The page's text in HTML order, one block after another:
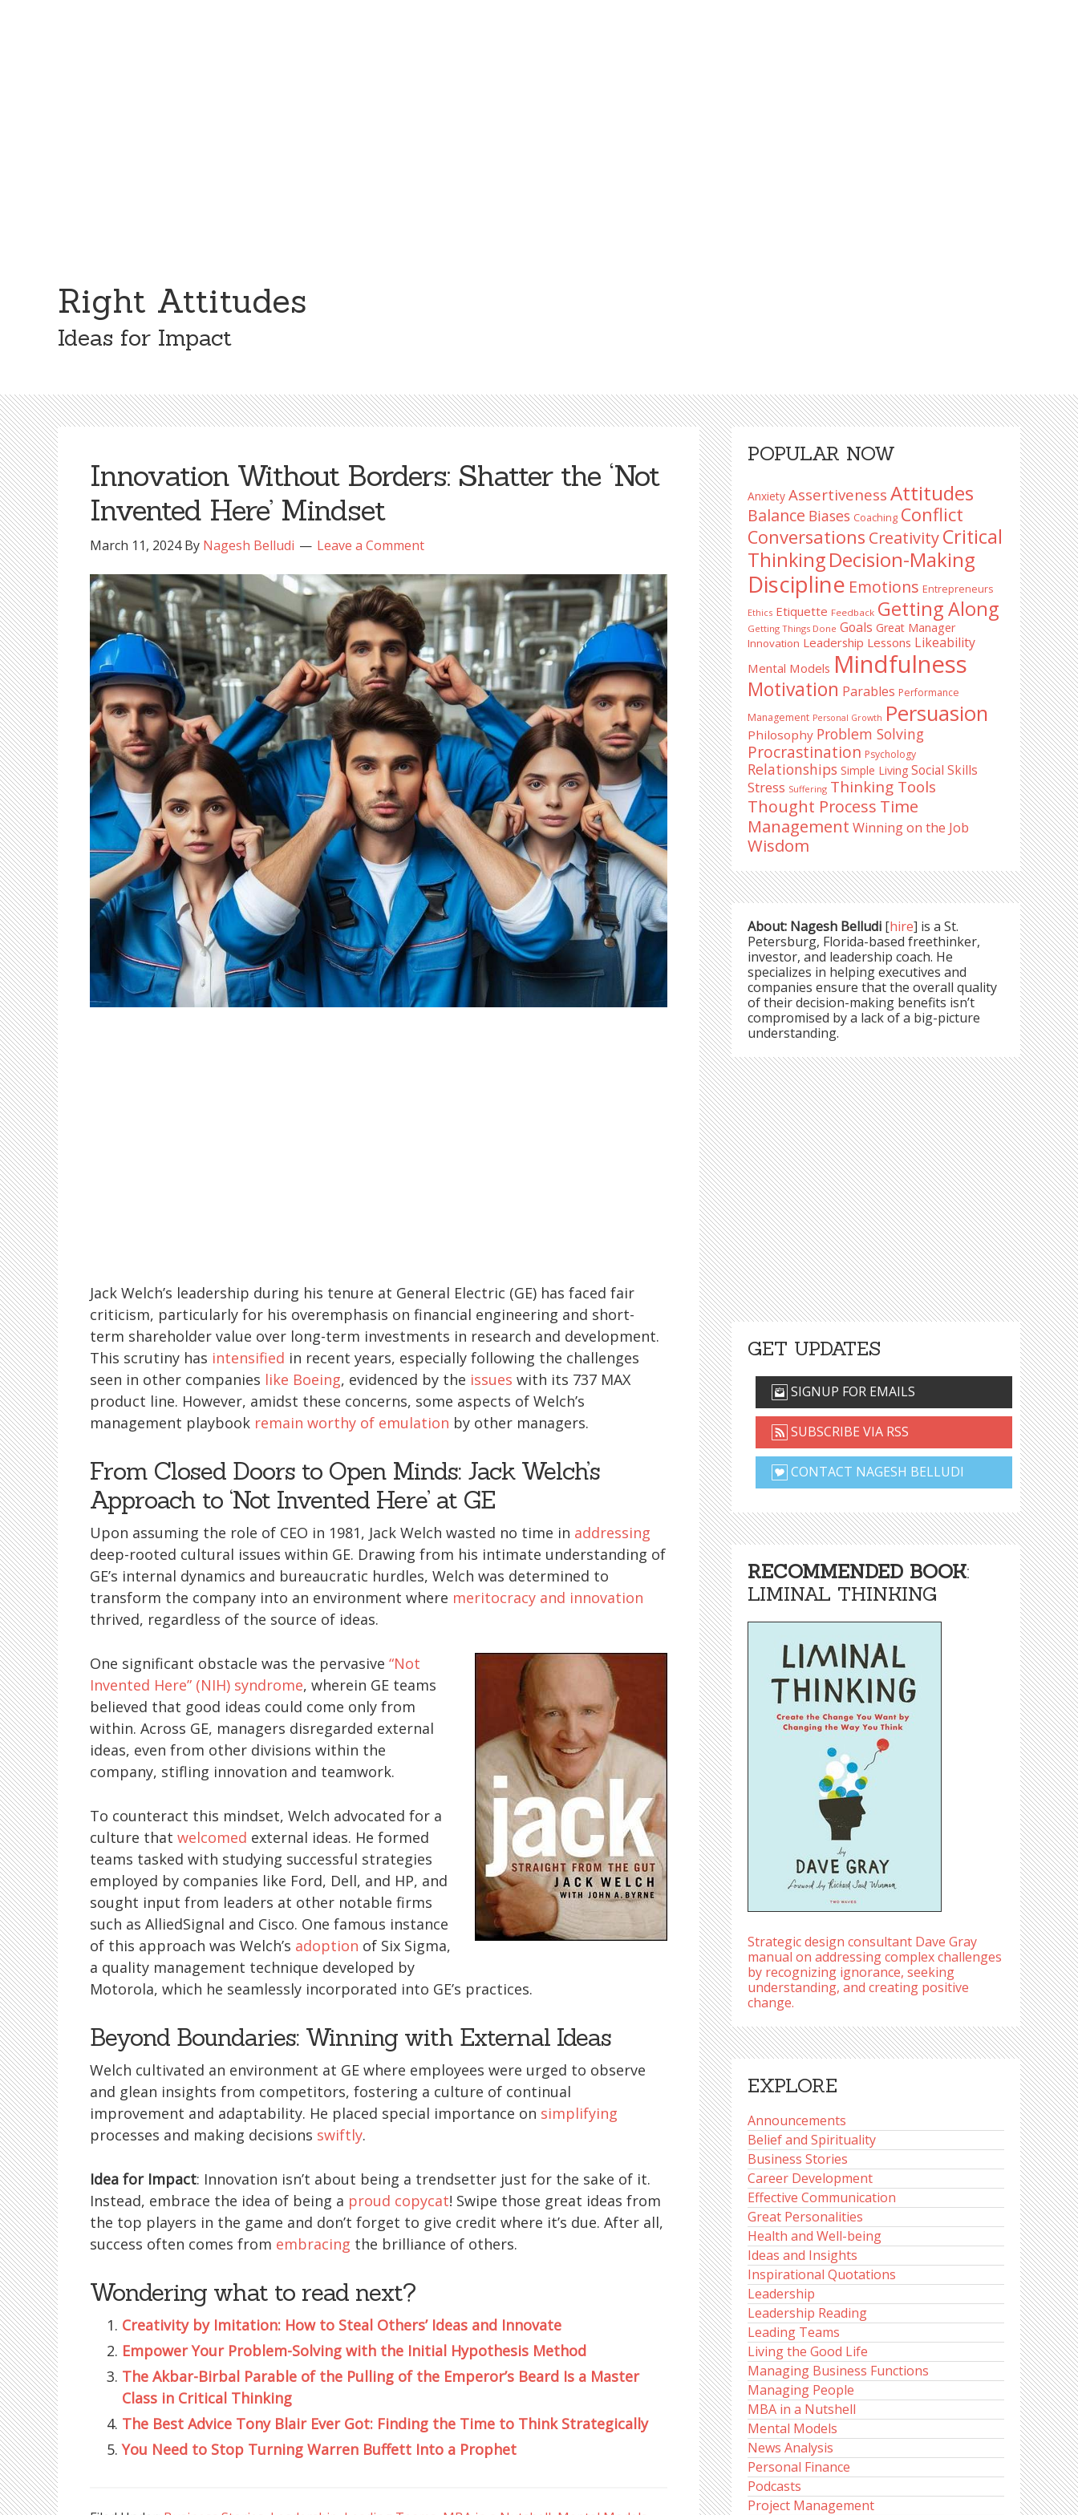
Right Attitudes
Ideas for Impact
Innovation Without Borders: Shatter the ‘Not
Invented Here’ Mindset
March 11, 2024By Nagesh Belludi Leave a Comment
Jack Welch’s leadership during his tenure at General Electric (GE) has faced fair
criticism, particularly for his overemphasis on financial engineering and short-
term shareholder value over long-term investments in research and development.
This scrutiny has intensified in recent years, especially following the challenges
seen in other companies like Boeing, evidenced by the issues with its 737 MAX
product line. However, amidst these concerns, some aspects of Welch’s
management playbook remain worthy of emulation by other managers.
From Closed Doors to Open Minds: Jack Welch’s
Approach to ‘Not Invented Here’ at GE
Upon assuming the role of CEO in 1981, Jack Welch wasted no time in addressing
deep-rooted cultural issues within GE. Drawing from his intimate understanding of
GE’s internal dynamics and bureaucratic hurdles, Welch was determined to
transform the company into an environment where meritocracy and innovation
thrived, regardless of the source of ideas.
One significant obstacle was the pervasive “Not
Invented Here” (NIH) syndrome, wherein GE teams
believed that good ideas could come only from
within. Across GE, managers disregarded external
ideas, even from other divisions within the
company, stifling innovation and teamwork.
To counteract this mindset, Welch advocated for a
culture that welcomed external ideas. He formed
teams tasked with studying successful strategies
employed by companies like Ford, Dell, and HP, and
sought input from leaders at other notable firms
such as AlliedSignal and Cisco. One famous instance
of this approach was Welch’s adoption of Six Sigma,
a quality management technique developed by
Motorola, which he seamlessly incorporated into GE’s practices.
Beyond Boundaries: Winning with External Ideas
Welch cultivated an environment at GE where employees were urged to observe
and glean insights from competitors, fostering a culture of continual
improvement and adaptability. He placed special importance on simplifying
processes and making decisions swiftly.
Idea for Impact: Innovation isn’t about being a trendsetter just for the sake of it.
Instead, embrace the idea of being a proud copycat! Swipe those great ideas from
the top players in the game and don’t forget to give credit where it’s due. After all,
success often comes from embracing the brilliance of others.
Wondering what to read next?
Creativity by Imitation: How to Steal Others’ Ideas and Innovate
Empower Your Problem-Solving with the Initial Hypothesis Method
The Akbar-Birbal Parable of the Pulling of the Emperor’s Beard Is a Master
Class in Critical Thinking
The Best Advice Tony Blair Ever Got: Finding the Time to Think Strategically
You Need to Stop Turning Warren Buffett Into a Prophet
Primary
Sidebar
POPULAR NOW
Anxiety Assertiveness Attitudes
Balance Biases Coaching Conflict
Conversations CreativityCritical
ThinkingDecision-Making
Discipline Emotions Entrepreneurs
Ethics Etiquette Feedback Getting Along
Getting Things Done Goals Great Manager
Innovation Leadership Lessons Likeability
Mental Models Mindfulness
Motivation Parables Performance
Management Personal Growth Persuasion
Philosophy Problem Solving
Procrastination Psychology
Relationships Simple Living Social Skills
Stress Suffering Thinking Tools
Thought Process Time
Management Winning on the Job
Wisdom
About: Nagesh Belludi [hire] is a St.
Petersburg, Florida-based freethinker,
investor, and leadership coach. He
specializes in helping executives and
companies ensure that the overall quality
of their decision-making benefits isn’t
compromised by a lack of a big-picture
understanding.
GET UPDATES
SIGNUP FOR EMAILS
SUBSCRIBE VIA RSS
CONTACT NAGESH BELLUDI
RECOMMENDED BOOK:
LIMINAL THINKING
Strategic design consultant Dave Gray
manual on addressing complex challenges
by recognizing ignorance, seeking
understanding, and creating positive
change.
EXPLORE
Announcements
Belief and Spirituality
Business Stories
Career Development
Effective Communication
Great Personalities
Health and Well-being
Ideas and Insights
Inspirational Quotations
Leadership
Leadership Reading
Leading Teams
Living the Good Life
Managing Business Functions
Managing People
MBA in a Nutshell
Mental Models
News Analysis
Personal Finance
Podcasts
Project Management